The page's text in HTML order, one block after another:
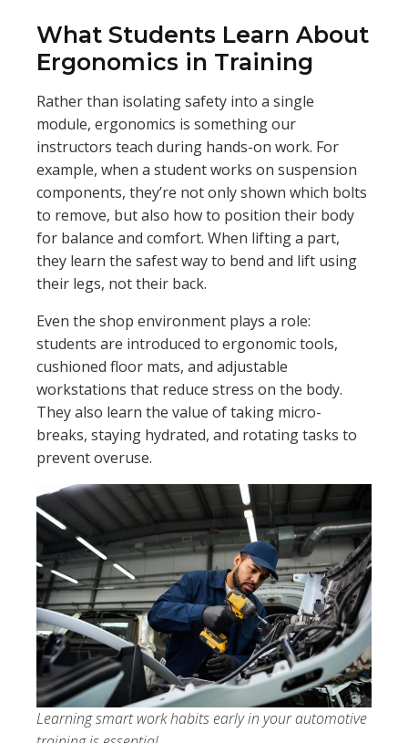
What Students Learn About
Ergonomics in Training
Rather than isolating safety into a single
module, ergonomics is something our
instructors teach during hands-on work. For
example, when a student works on suspension
components, they’re not only shown which bolts
to remove, but also how to position their body
for balance and comfort. When lifting a part,
they learn the safest way to bend and lift using
their legs, not their back.
Even the shop environment plays a role:
students are introduced to ergonomic tools,
cushioned floor mats, and adjustable
workstations that reduce stress on the body.
They also learn the value of taking micro-
breaks, staying hydrated, and rotating tasks to
prevent overuse.
Learning smart work habits early in your automotive